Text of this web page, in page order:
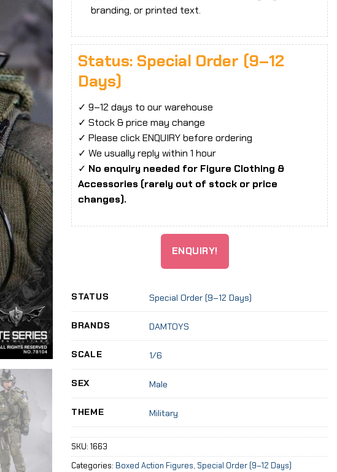
branding, or printed text.
Status: Special Order (9–12
Days)
✓ 9–12 days to our warehouse
✓ Stock & price may change
✓ Please click ENQUIRY before ordering
✓ We usually reply within 1 hour
✓ No enquiry needed for Figure Clothing &
Accessories (rarely out of stock or price
changes).
ENQUIRY!
STATUS Special Order (9–12 Days)
BRANDS DAMTOYS
SCALE 1/6
SEX Male
THEME Military
SKU: 1663
Categories: Boxed Action Figures, Special Order (9–12 Days)